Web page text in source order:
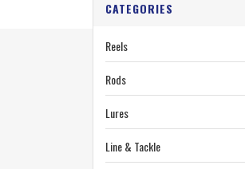
CATEGORIES
Reels
Rods
Lures
Line & Tackle